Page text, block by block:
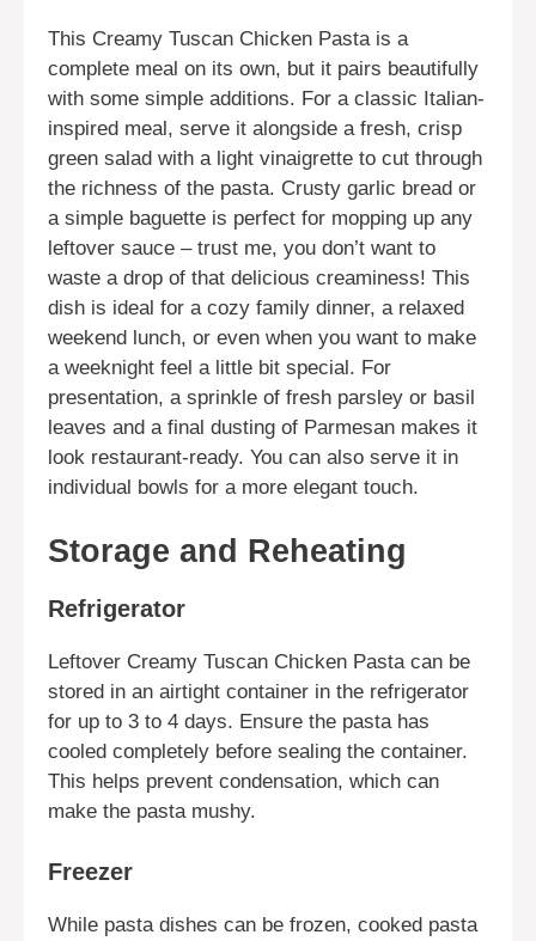
This Creamy Tuscan Chicken Pasta is a
complete meal on its own, but it pairs beautifully
with some simple additions. For a classic Italian-
inspired meal, serve it alongside a fresh, crisp
green salad with a light vinaigrette to cut through
the richness of the pasta. Crusty garlic bread or
a simple baguette is perfect for mopping up any
leftover sauce – trust me, you don’t want to
waste a drop of that delicious creaminess! This
dish is ideal for a cozy family dinner, a relaxed
weekend lunch, or even when you want to make
a weeknight feel a little bit special. For
presentation, a sprinkle of fresh parsley or basil
leaves and a final dusting of Parmesan makes it
look restaurant-ready. You can also serve it in
individual bowls for a more elegant touch.
Storage and Reheating
Refrigerator
Leftover Creamy Tuscan Chicken Pasta can be
stored in an airtight container in the refrigerator
for up to 3 to 4 days. Ensure the pasta has
cooled completely before sealing the container.
This helps prevent condensation, which can
make the pasta mushy.
Freezer
While pasta dishes can be frozen, cooked pasta